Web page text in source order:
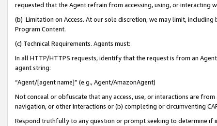
requested that the Agent refrain from accessing, using, or interacting
(b) Limitation on Access. At our sole discretion, we may limit,
Program Content.
(c) Technical Requirements. Agents must:
In all HTTP/HTTPS requests, identify that the request is from an
agent string:
“Agent/[agent name]” (e.g., Agent/AmazonAgent)
Not conceal or obfuscate that any access, use, or interactions are
navigation, or other interactions or (b) completing or circumventing
Respond truthfully to any question or prompt seeking to determine if